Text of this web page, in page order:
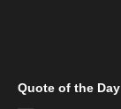
Quote of the Day